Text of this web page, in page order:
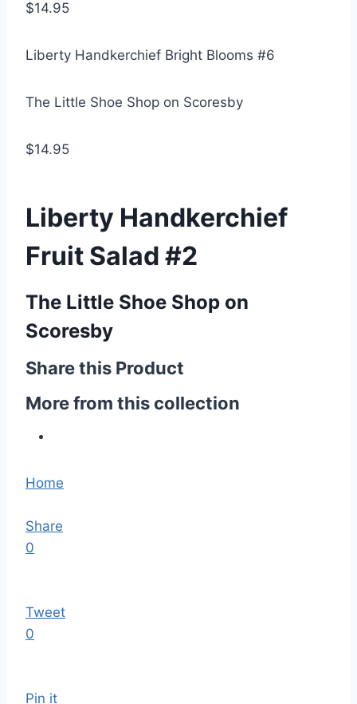
$14.95
Liberty Handkerchief Bright Blooms #6
The Little Shoe Shop on Scoresby
$14.95
Liberty Handkerchief
Fruit Salad #2
The Little Shoe Shop on
Scoresby
Share this Product
More from this collection
Home
Share
0
Tweet
0
Pin it